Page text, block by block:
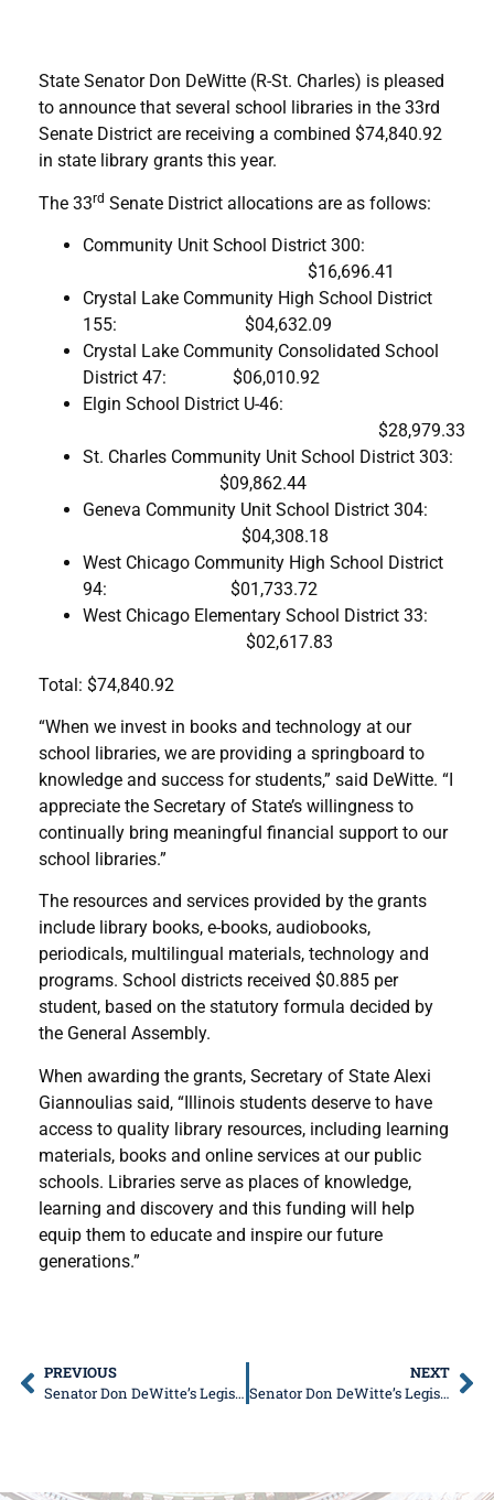
State Senator Don DeWitte (R-St. Charles) is pleased
to announce that several school libraries in the 33rd
Senate District are receiving a combined $74,840.92
in state library grants this year.
The 33rd Senate District allocations are as follows:
Community Unit School District 300:
$16,696.41
Crystal Lake Community High School District
155: $04,632.09
Crystal Lake Community Consolidated School
District 47: $06,010.92
Elgin School District U-46:
$28,979.33
St. Charles Community Unit School District 303:
$09,862.44
Geneva Community Unit School District 304:
$04,308.18
West Chicago Community High School District
94: $01,733.72
West Chicago Elementary School District 33:
$02,617.83
Total: $74,840.92
“When we invest in books and technology at our
school libraries, we are providing a springboard to
knowledge and success for students,” said DeWitte. “I
appreciate the Secretary of State’s willingness to
continually bring meaningful financial support to our
school libraries.”
The resources and services provided by the grants
include library books, e-books, audiobooks,
periodicals, multilingual materials, technology and
programs. School districts received $0.885 per
student, based on the statutory formula decided by
the General Assembly.
When awarding the grants, Secretary of State Alexi
Giannoulias said, “Illinois students deserve to have
access to quality library resources, including learning
materials, books and online services at our public
schools. Libraries serve as places of knowledge,
learning and discovery and this funding will help
equip them to educate and inspire our future
generations.”
PREVIOUS
Senator Don DeWitte’s Legislative Update
NEXT
Senator Don DeWitte’s Legislative Update